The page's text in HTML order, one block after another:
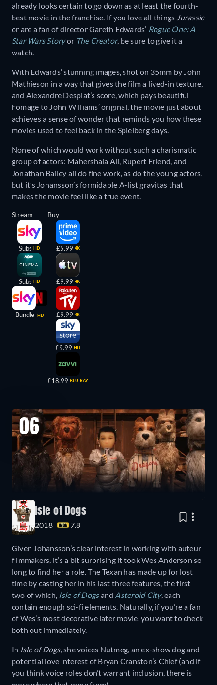
already looks certain to go down as at least the fourth-
best movie in the franchise. If you love all things Jurassic
or are a fan of director Gareth Edwards’ Rogue One: A
Star Wars Storyor The Creator, be sure to give it a
watch.
With Edwards’ stunning images, shot on 35mm by John
Mathieson in a way that gives the film a lived-in texture,
and Alexandre Desplat’s score, which pays beautiful
homage to John Williams’ original, the movie just about
achieves a sense of wonder that reminds you how these
movies used to feel back in the Spielberg days.
None of which would work without such a charismatic
group of actors: Mahershala Ali, Rupert Friend, and
Jonathan Bailey all do fine work, as do the young actors,
but it’s Johansson’s formidable A-list gravitas that
makes the movie feel like a true event.
Stream
Subs HD
Subs HD
Bundle HD
Buy
£5.99 4K
£9.99 4K
£9.99 4K
£9.99 HD
£18.99 BLU-RAY
06
Isle of Dogs
2018 7.8
Given Johansson’s clear interest in working with auteur
filmmakers, it’s a bit surprising it took Wes Anderson so
long to find her a role. The Texan has made up for lost
time by casting her in his last three features, the first
two of which, Isle of Dogsand Asteroid City, each
contain enough sci-fi elements. Naturally, if you’re a fan
of Wes’s most decorative later movie, you want to check
both out immediately.
In Isle of Dogs, she voices Nutmeg, an ex-show dog and
potential love interest of Bryan Cranston’s Chief (and if
you think voice roles don’t warrant inclusion, there is